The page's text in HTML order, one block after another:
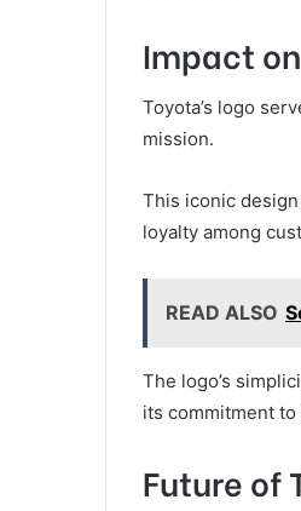
Impact
Toyota’s logo
mission.
This iconic
loyalty among
READ ALSO
The logo’s
its commitment
Future of